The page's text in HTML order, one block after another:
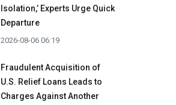
Isolation,’ Experts Urge Quick
Departure
2026-08-06 06:19
Fraudulent Acquisition of
U.S. Relief Loans Leads to
Charges Against Another